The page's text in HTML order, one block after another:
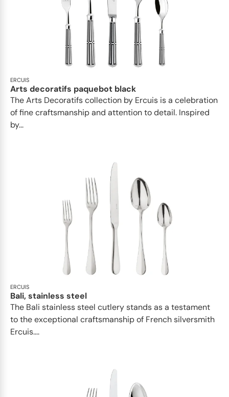
ERCUIS
Arts decoratifs paquebot black
The Arts Decoratifs collection by Ercuis is a celebration
of fine craftsmanship and attention to detail. Inspired
by...
ERCUIS
Bali, stainless steel
The Bali stainless steel cutlery stands as a testament
to the exceptional craftsmanship of French silversmith
Ercuis....